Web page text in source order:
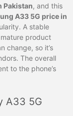
Pakistan, and this
A33 5G price in
A stable
product
change, so it’s
The overall
to the phone’s
A33 5G